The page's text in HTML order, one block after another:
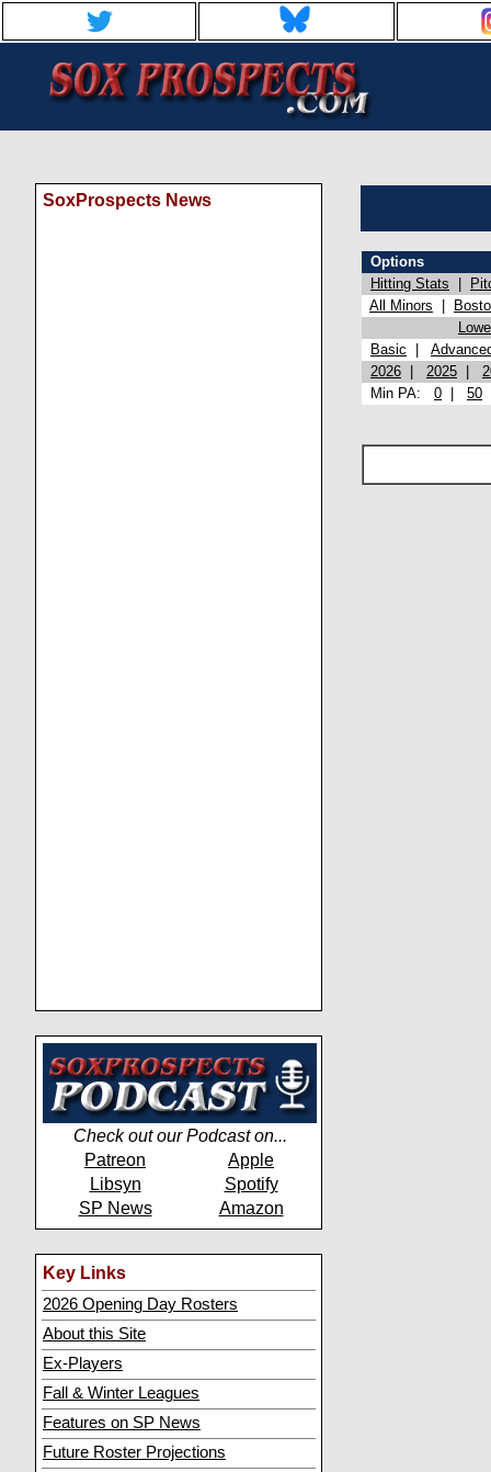
SoxProspects News
Check out our Podcast on...
Patreon
Apple
Libsyn
Spotify
SP News
Amazon
Key Links
2026 Opening Day Rosters
About this Site
Ex-Players
Fall & Winter Leagues
Features on SP News
Future Roster Projections
Options
Hitting Stats
All Minors
Basic
2026
2025
Min PA: 0 50